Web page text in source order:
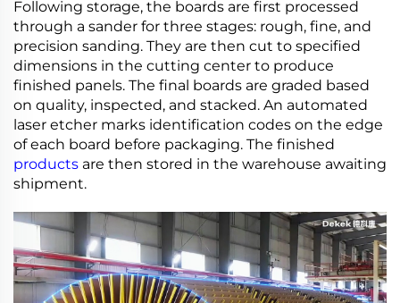
Following storage, the boards are first processed
through a sander for three stages: rough, fine, and
precision sanding. They are then cut to specified
dimensions in the cutting center to produce
finished panels. The final boards are graded based
on quality, inspected, and stacked. An automated
laser etcher marks identification codes on the edge
of each board before packaging. The finished
products are then stored in the warehouse awaiting
shipment.